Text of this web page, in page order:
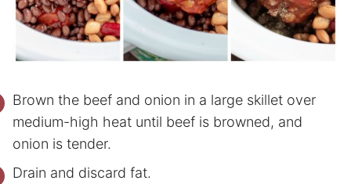
Brown the beef and onion in a large skillet over
medium-high heat until beef is browned, and
onion is tender.
Drain and discard fat.